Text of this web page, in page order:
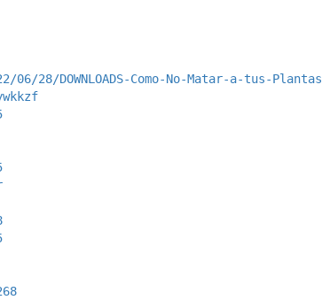
DOWNLOADS-Como-No-Matar-a-tus-Plantas